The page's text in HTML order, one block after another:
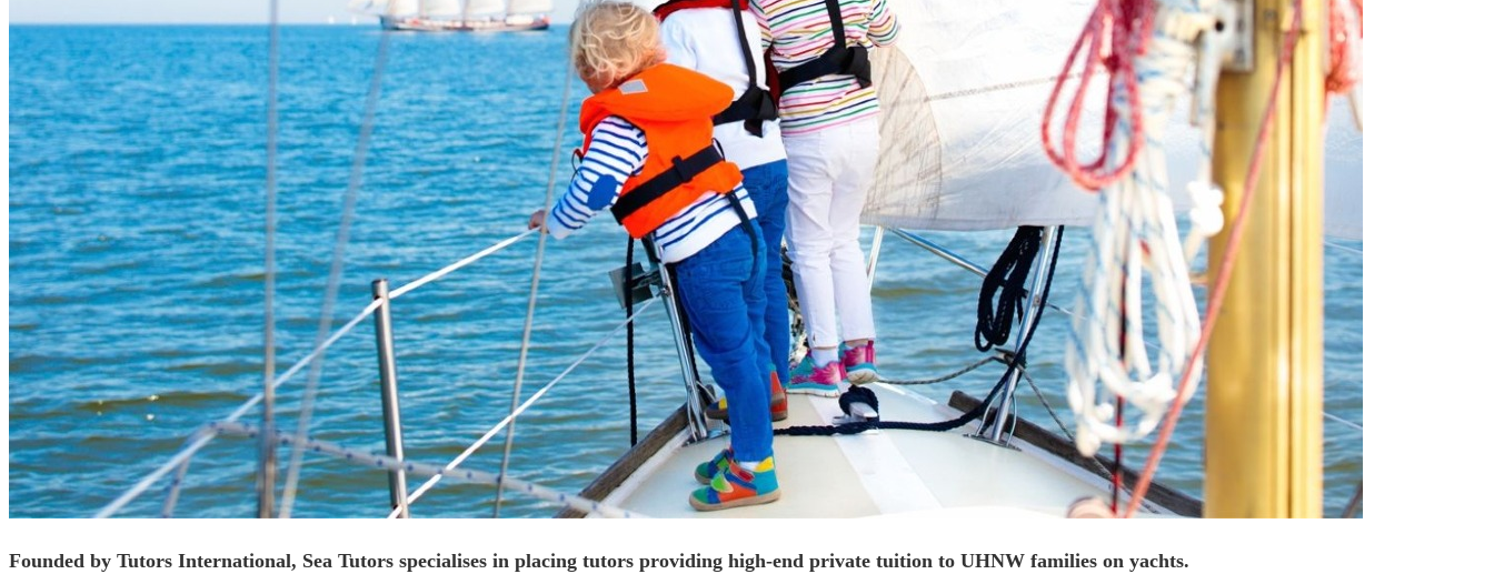
Founded by Tutors International, Sea Tutors specialises in placing tutors providing high-end private tuition to UHNW families on yachts.